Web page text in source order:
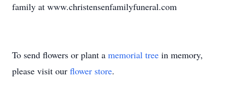
family at www.christensenfamilyfuneral.com
To send flowers or plant a memorial tree in memory,
please visit our flower store.